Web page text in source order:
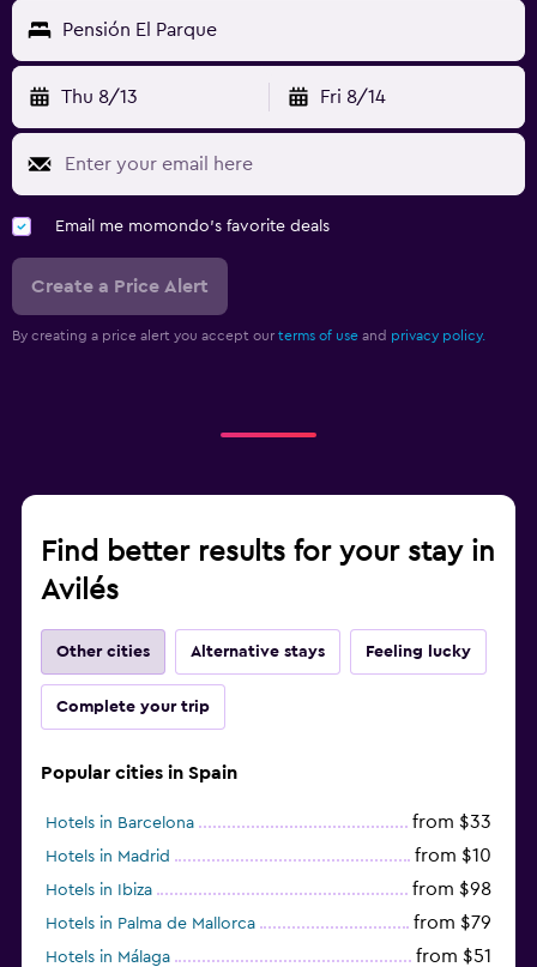
Pensión El Parque
Thu 8/13 Fri 8/14
Email me momondo's favorite deals
Create a Price Alert
By creating a price alert you accept our terms of use and privacy policy.
Find better results for your stay in
Avilés
Other cities Alternative stays Feeling lucky
Complete your trip
Popular cities in Spain
Hotels in Barcelona from $33
Hotels in Madrid from $10
Hotels in Ibiza from $98
Hotels in Palma de Mallorca from $79
Hotels in Málaga from $51